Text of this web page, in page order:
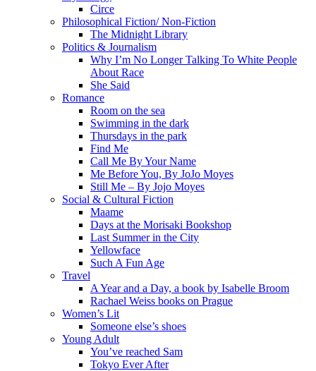
Circe
Philosophical Fiction/ Non-Fiction
The Midnight Library
Politics & Journalism
Why I’m No Longer Talking To White People
About Race
She Said
Romance
Room on the sea
Swimming in the dark
Thursdays in the park
Find Me
Call Me By Your Name
Me Before You, By JoJo Moyes
Still Me – By Jojo Moyes
Social & Cultural Fiction
Maame
Days at the Morisaki Bookshop
Last Summer in the City
Yellowface
Such A Fun Age
Travel
A Year and a Day, a book by Isabelle Broom
Rachael Weiss books on Prague
Women’s Lit
Someone else’s shoes
Young Adult
You’ve reached Sam
Tokyo Ever After